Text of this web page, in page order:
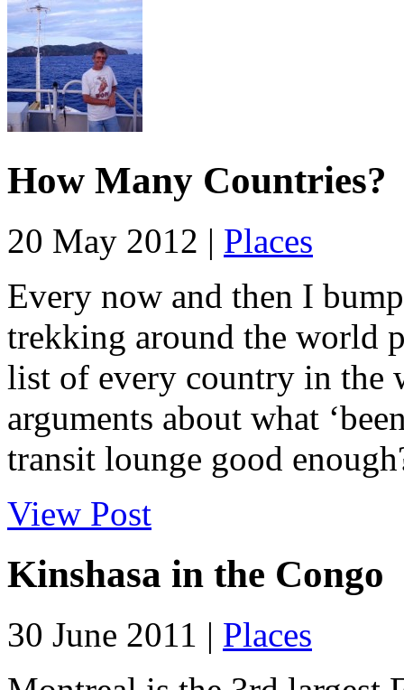
How Many Countries?
20 May 2012 | Places
Every now and then I
trekking around the world
list of every country in the
arguments about what
transit lounge good
View Post
Kinshasa in the Congo
30 June 2011 | Places